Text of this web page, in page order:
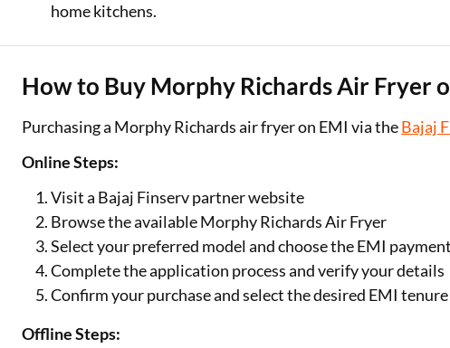
home kitchens.
How to Buy Morphy Richards Air Fryer
Purchasing a Morphy Richards air fryer on EMI via theBajaj
Online Steps:
Visit a Bajaj Finserv partner website
Browse the available Morphy Richards Air Fryer
Select your preferred model and choose the EMI
Complete the application process and verify your details
Confirm your purchase and select the desired EMI tenure
Offline Steps: